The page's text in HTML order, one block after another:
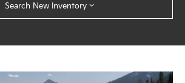
Search New Inventory